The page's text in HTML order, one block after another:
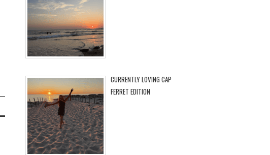
CURRENTLY LOVING CAP
FERRET EDITION